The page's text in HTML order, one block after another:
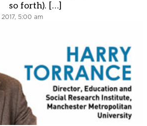
so forth). […]
5:00 am